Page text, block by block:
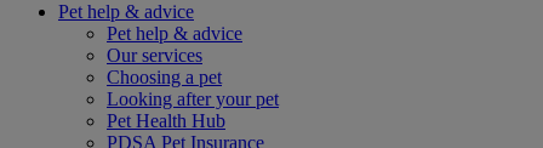
Pet help & advice
Pet help & advice
Our services
Choosing a pet
Looking after your pet
Pet Health Hub
PDSA Pet Insurance